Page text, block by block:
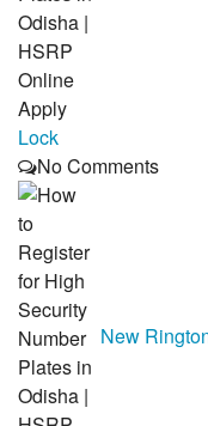
Lock
No Comments
New